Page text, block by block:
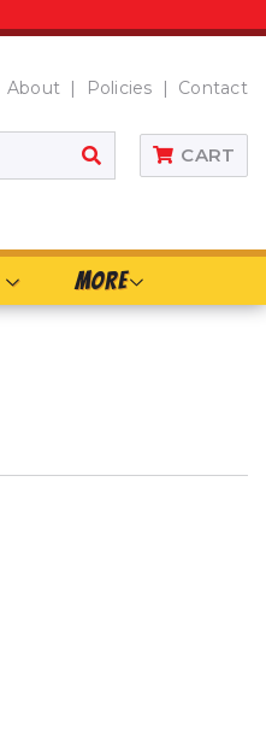
About Policies Contact
SEARCH CART
MORE